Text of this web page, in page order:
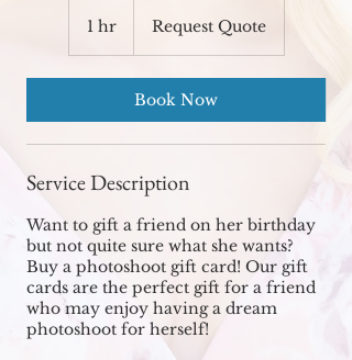
1 hr1
Request Quote
Book Now
Service Description
Want to gift a friend on her birthday
but not quite sure what she wants?
Buy a photoshoot gift card! Our gift
cards are the perfect gift for a friend
who may enjoy having a dream
photoshoot for herself!